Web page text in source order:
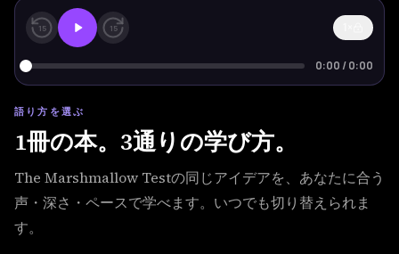
15 15
0:00 /0:00
語り方を選ぶ
1冊の本。3通りの学び方。
The Marshmallow Testの同じアイデアを、あなたに合う
声・深さ・ペースで学べます。いつでも切り替えられま
す。